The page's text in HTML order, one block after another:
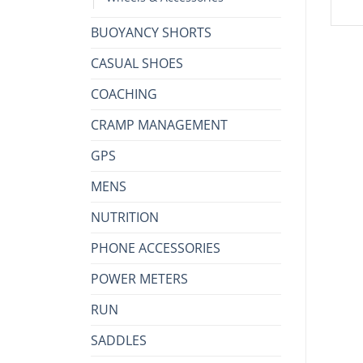
BUOYANCY SHORTS
CASUAL SHOES
COACHING
CRAMP MANAGEMENT
GPS
MENS
NUTRITION
PHONE ACCESSORIES
POWER METERS
RUN
SADDLES